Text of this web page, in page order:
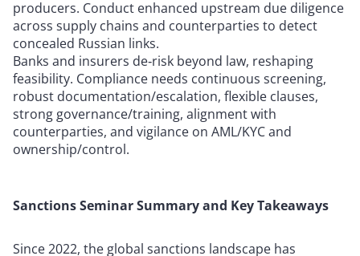
producers. Conduct enhanced upstream due diligence
across supply chains and counterparties to detect
concealed Russian links.
Banks and insurers de‑risk beyond law, reshaping
feasibility. Compliance needs continuous screening,
robust documentation/escalation, flexible clauses,
strong governance/training, alignment with
counterparties, and vigilance on AML/KYC and
ownership/control.
Sanctions Seminar Summary and Key Takeaways
Since 2022, the global sanctions landscape has